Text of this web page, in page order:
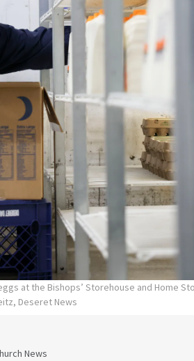
at the Bishops’ Storehouse and Home
Deseret News
News